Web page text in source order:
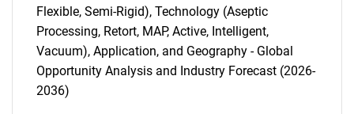
Flexible, Semi-Rigid), Technology (Aseptic
Processing, Retort, MAP, Active, Intelligent,
Vacuum), Application, and Geography - Global
Opportunity Analysis and Industry Forecast (2026-
2036)